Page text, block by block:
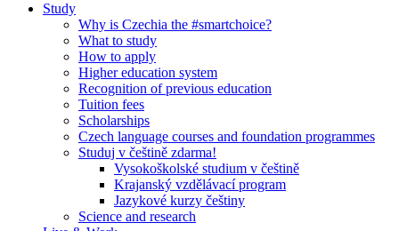
Study
Why is Czechia the #smartchoice?
What to study
How to apply
Higher education system
Recognition of previous education
Tuition fees
Scholarships
Czech language courses and foundation programmes
Studuj v češtině zdarma!
Vysokoškolské studium v češtině
Krajanský vzdělávací program
Jazykové kurzy češtiny
Science and research